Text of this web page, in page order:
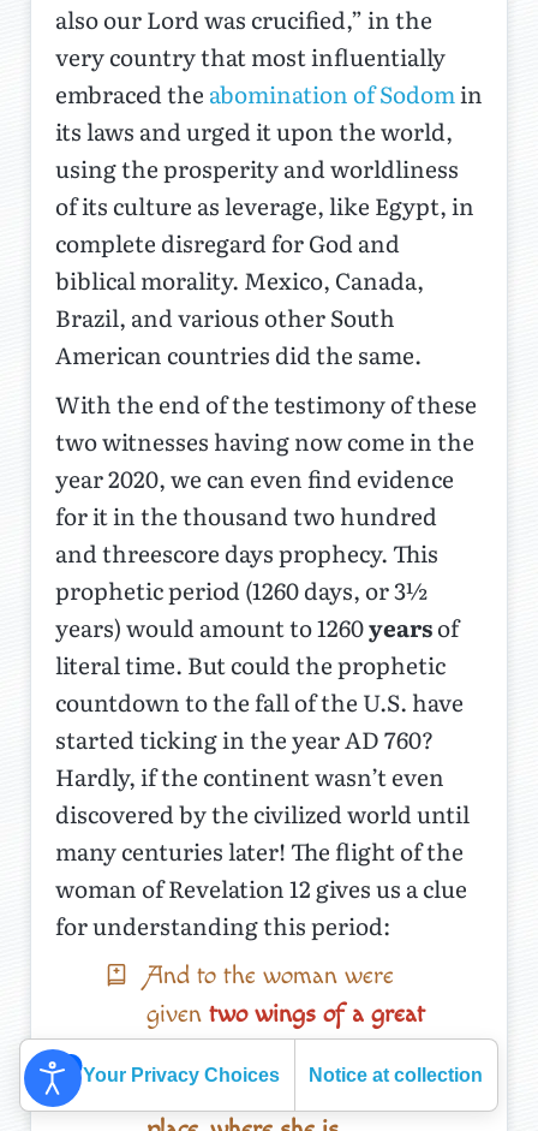
also our Lord was crucified,” in the
very country that most influentially
embraced the abomination of Sodom in
its laws and urged it upon the world,
using the prosperity and worldliness
of its culture as leverage, like Egypt, in
complete disregard for God and
biblical morality. Mexico, Canada,
Brazil, and various other South
American countries did the same.
With the end of the testimony of these
two witnesses having now come in the
year 2020, we can even find evidence
for it in the thousand two hundred
and threescore days prophecy. This
prophetic period (1260 days, or 3½
years) would amount to 1260yearsof
literal time. But could the prophetic
countdown to the fall of the U.S. have
started ticking in the year AD 760?
Hardly, if the continent wasn’t even
discovered by the civilized world until
many centuries later! The flight of the
woman of Revelation 12 gives us a clue
for understanding this period:
And to the woman were
given two wings of a great
into the wilderness, into her
Your Privacy Choices Notice at collection